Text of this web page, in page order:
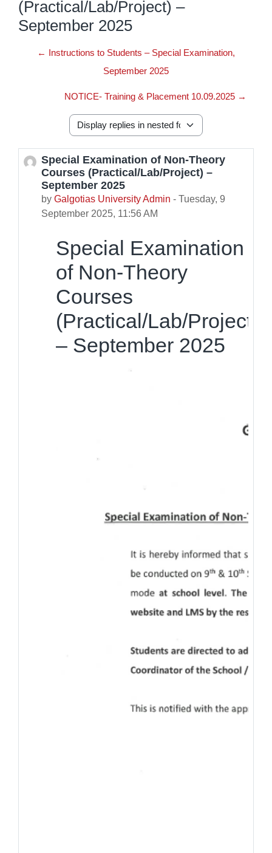
(Practical/Lab/Project) –
September 2025
← Instructions to Students – Special Examination,
September 2025
NOTICE- Training & Placement 10.09.2025 →
Display mode
Special Examination of Non-Theory
Courses (Practical/Lab/Project) –
September 2025
by Galgotias University Admin - Tuesday, 9
September 2025, 11:56 AM
Number of replies: 0
Special Examination
of Non-Theory
Courses
(Practical/Lab/Project)
– September 2025